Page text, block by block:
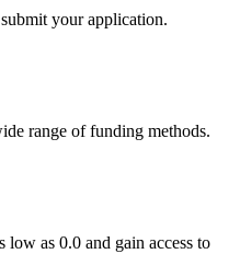
your application.
range of funding methods.
low as 0.0 and gain access to